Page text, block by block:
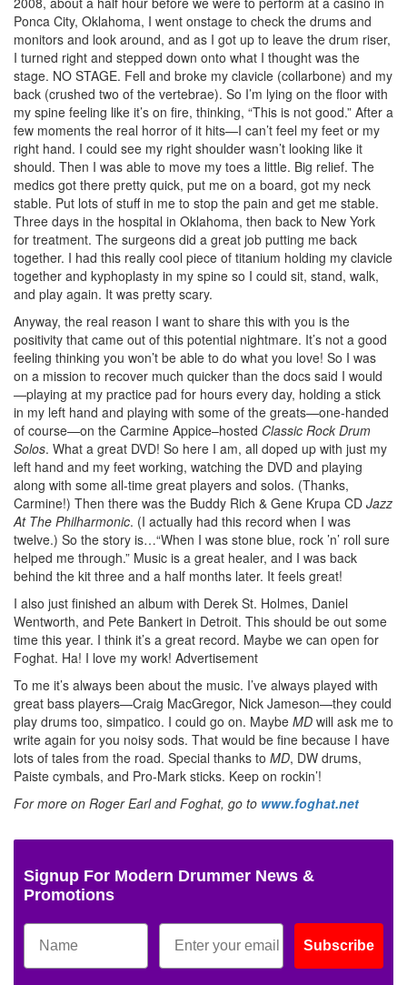
Ponca City, Oklahoma, I went onstage to check the drums and
monitors and look around, and as I got up to leave the drum riser,
I turned right and stepped down onto what I thought was the
stage. NO STAGE. Fell and broke my clavicle (collarbone) and my
back (crushed two of the vertebrae). So I’m lying on the floor with
my spine feeling like it’s on fire, thinking, “This is not good.” After a
few moments the real horror of it hits—I can’t feel my feet or my
right hand. I could see my right shoulder wasn’t looking like it
should. Then I was able to move my toes a little. Big relief. The
medics got there pretty quick, put me on a board, got my neck
stable. Put lots of stuff in me to stop the pain and get me stable.
Three days in the hospital in Oklahoma, then back to New York
for treatment. The surgeons did a great job putting me back
together. I had this really cool piece of titanium holding my clavicle
together and kyphoplasty in my spine so I could sit, stand, walk,
and play again. It was pretty scary.
Anyway, the real reason I want to share this with you is the
positivity that came out of this potential nightmare. It’s not a good
feeling thinking you won’t be able to do what you love! So I was
on a mission to recover much quicker than the docs said I would
—playing at my practice pad for hours every day, holding a stick
in my left hand and playing with some of the greats—one-handed
of course—on the Carmine Appice–hosted Classic Rock Drum
Solos. What a great DVD! So here I am, all doped up with just my
left hand and my feet working, watching the DVD and playing
along with some all-time great players and solos. (Thanks,
Carmine!) Then there was the Buddy Rich & Gene Krupa CD Jazz
At The Philharmonic. (I actually had this record when I was
twelve.) So the story is…“When I was stone blue, rock ’n’ roll sure
helped me through.” Music is a great healer, and I was back
behind the kit three and a half months later. It feels great!
I also just finished an album with Derek St. Holmes, Daniel
Wentworth, and Pete Bankert in Detroit. This should be out some
time this year. I think it’s a great record. Maybe we can open for
Foghat. Ha! I love my work! Advertisement
To me it’s always been about the music. I’ve always played with
great bass players—Craig MacGregor, Nick Jameson—they could
play drums too, simpatico. I could go on. Maybe MD will ask me to
write again for you noisy sods. That would be fine because I have
lots of tales from the road. Special thanks to MD, DW drums,
Paiste cymbals, and Pro-Mark sticks. Keep on rockin’!
For more on Roger Earl and Foghat, go to www.foghat.net
Signup For Modern Drummer News &
Promotions
Subscribe